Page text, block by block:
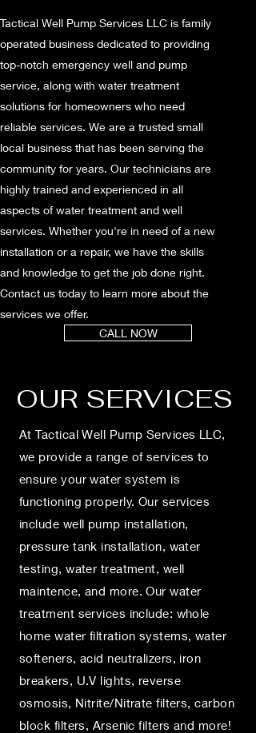
Tactical Well Pump Services LLC is family
operated business dedicated to providing
top-notch emergency well and pump
service, along with water treatment
solutions for homeowners who need
reliable services. We are a trusted small
local business that has been serving the
community for years. Our technicians are
highly trained and experienced in all
aspects of water treatment and well
services. Whether you're in need of a new
installation or a repair, we have the skills
and knowledge to get the job done right.
Contact us today to learn more about the
services we offer.
CALL NOW
OUR SERVICES
At Tactical Well Pump Services LLC,
we provide a range of services to
ensure your water system is
functioning properly. Our services
include well pump installation,
pressure tank installation, water
testing, water treatment, well
maintence, and more. Our water
treatment services include: whole
home water filtration systems, water
softeners, acid neutralizers, iron
breakers, U.V lights, reverse
osmosis, Nitrite/Nitrate filters, carbon
block filters, Arsenic filters and more!